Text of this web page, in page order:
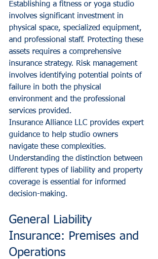
Establishing a fitness or yoga studio
involves significant investment in
physical space, specialized equipment,
and professional staff. Protecting these
assets requires a comprehensive
insurance strategy. Risk management
involves identifying potential points of
failure in both the physical
environment and the professional
services provided.
Insurance Alliance LLC provides expert
guidance to help studio owners
navigate these complexities.
Understanding the distinction between
different types of liability and property
coverage is essential for informed
decision-making.
General Liability
Insurance: Premises and
Operations